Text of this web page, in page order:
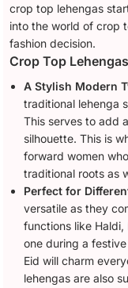
crop top lehengas
into the world of crop
fashion decision.
Crop Top
A Stylish Modern
traditional lehenga
This serves to add
silhouette. This is
forward women
traditional roots as
Perfect for
versatile as they
functions like
one during a
Eid will charm
lehengas are also